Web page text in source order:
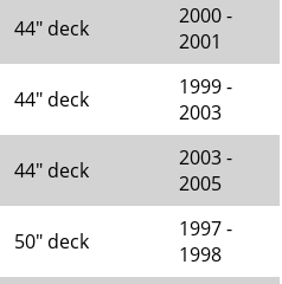
44" deck
2000 -
2001
44" deck
1999 -
2003
44" deck
2003 -
2005
50" deck
1997 -
1998